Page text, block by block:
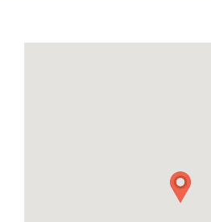
28 29 30